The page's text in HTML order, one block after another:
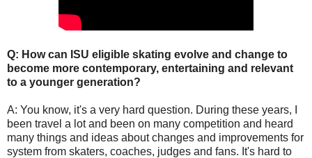
Q: How can ISU eligible skating evolve and change to
become more contemporary, entertaining and relevant
to a younger generation?
A: You know, it's a very hard question. During these years, I
been travel a lot and been on many competition and heard
many things and ideas about changes and improvements for
system from skaters, coaches, judges and fans. It's hard to